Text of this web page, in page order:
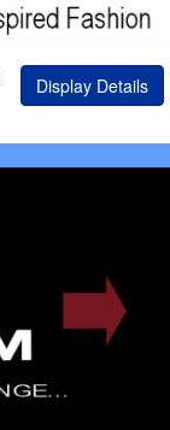
Display Details